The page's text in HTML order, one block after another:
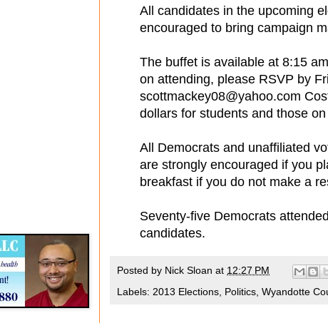
All candidates in the upcoming
encouraged to bring campaign
The buffet is available at 8:15
on attending, please RSVP by
scottmackey08@yahoo.com
dollars for students and those
All Democrats and unaffiliated
are strongly encouraged if you
breakfast if you do not make a
Seventy-five Democrats
candidates.
Posted by Nick Sloan at 12:27 PM
Labels: 2013 Elections Politics Wyandotte